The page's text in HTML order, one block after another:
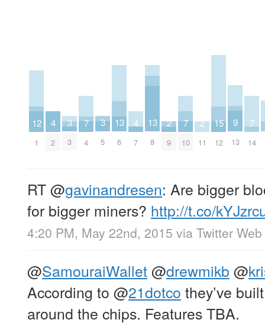
12
1
4
2
3
3
7
4
3
5
13
6
4
7
13
8
2
9
7
10
2
11
15
12
9
13
7
14
RT@gavinandresen: Are bigger
for bigger miners? http://t.co/
4:20 PM, May 22nd, 2015 via Twitter
@SamouraiWallet@drewmikb @
According to @21dotco they’ve
around the chips. Features TBA.